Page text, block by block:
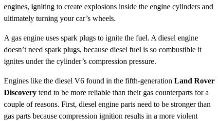
engines, igniting to create explosions inside the engine cylinders and
ultimately turning your car’s wheels.
A gas engine uses spark plugs to ignite the fuel. A diesel engine
doesn’t need spark plugs, because diesel fuel is so combustible it
ignites under the cylinder’s compression pressure.
Engines like the diesel V6 found in the fifth-generation Land Rover
Discovery tend to be more reliable than their gas counterparts for a
couple of reasons. First, diesel engine parts need to be stronger than
gas parts because compression ignition results in a more violent